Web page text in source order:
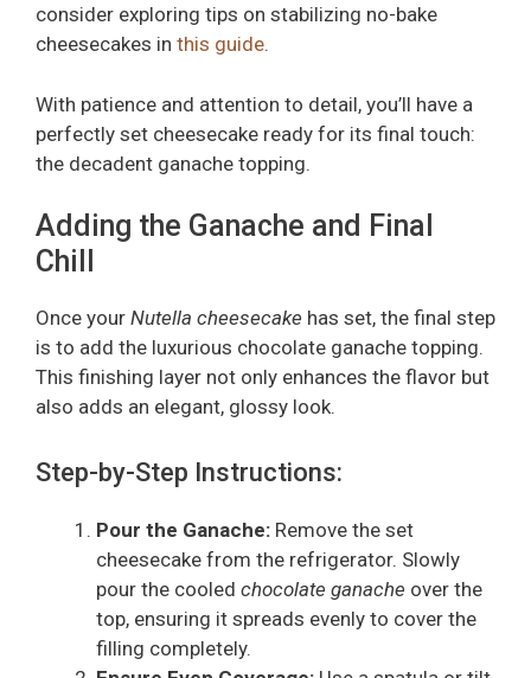
consider exploring tips on stabilizing no-bake
cheesecakes in this guide.
With patience and attention to detail, you’ll have a
perfectly set cheesecake ready for its final touch:
the decadent ganache topping.
Adding the Ganache and Final
Chill
Once your Nutella cheesecake has set, the final step
is to add the luxurious chocolate ganache topping.
This finishing layer not only enhances the flavor but
also adds an elegant, glossy look.
Step-by-Step Instructions:
Pour the Ganache: Remove the set
cheesecake from the refrigerator. Slowly
pour the cooled chocolate ganache over the
top, ensuring it spreads evenly to cover the
filling completely.